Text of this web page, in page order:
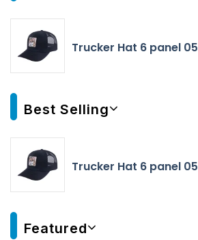
Trucker Hat 6 panel 05
Best Selling
Trucker Hat 6 panel 05
Featured